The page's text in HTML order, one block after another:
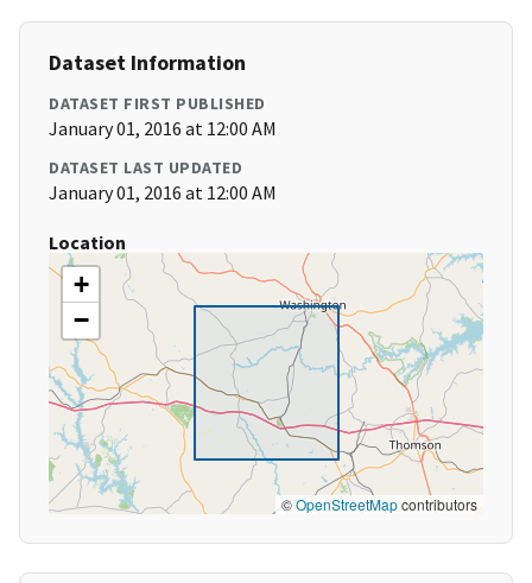
Dataset Information
DATASET FIRST PUBLISHED
January 01, 2016 at 12:00 AM
DATASET LAST UPDATED
January 01, 2016 at 12:00 AM
Location
+
−
©OpenStreetMapcontributors